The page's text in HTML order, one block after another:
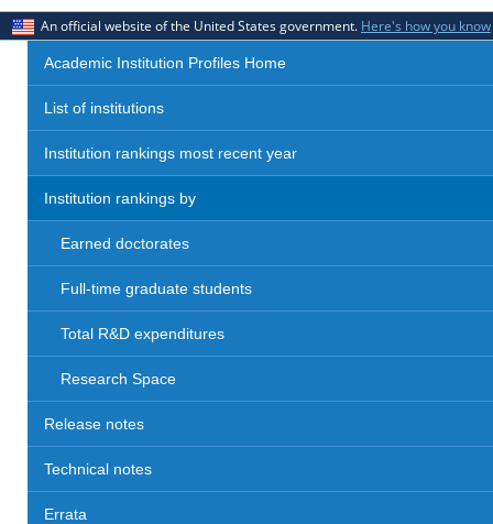
An official website of the United States government. Here's how you know
Academic Institution Profiles Home
List of institutions
Institution rankings most recent year
Institution rankings by
Earned doctorates
Full-time graduate students
Total R&D expenditures
Research Space
Release notes
Technical notes
Errata